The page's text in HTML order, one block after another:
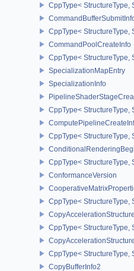
CppType< StructureType,
CppType< StructureType,
CommandPoolCreateInfo
CppType< StructureType,
SpecializationMapEntry
SpecializationInfo
CppType<
CppType< StructureType,
CppType<
ConformanceVersion
CppType< StructureType,
CppType< StructureType,
CppType< StructureType,
CopyBufferInfo2